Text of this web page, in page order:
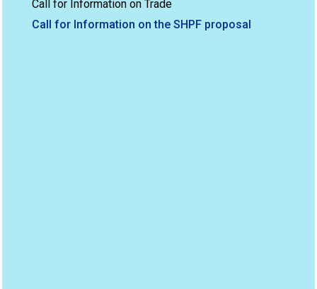
Call for Information on Trade
Call for Information on the SHPF proposal